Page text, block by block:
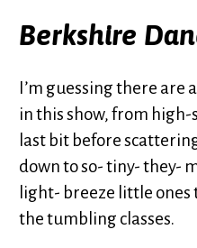
Berkshire
I’m guessing there
in this show, from
last bit before
down to so- tiny- they-
light- breeze little
the tumbling classes.